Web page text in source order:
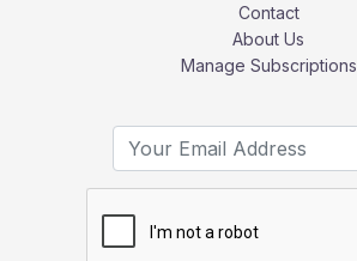
Contact
About Us
Manage Subscriptions